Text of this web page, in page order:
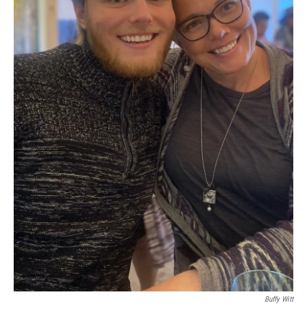
Buffy Witt